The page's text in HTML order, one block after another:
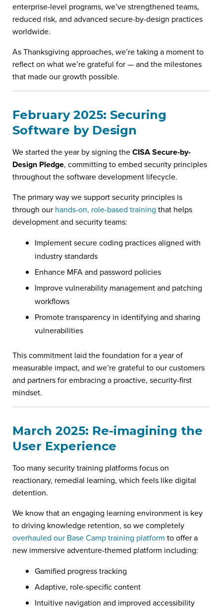
enterprise-level programs, we’ve strengthened teams,
reduced risk, and advanced secure-by-design practices
worldwide.
As Thanksgiving approaches, we’re taking a moment to
reflect on what we’re grateful for — and the milestones
that made our growth possible.
February 2025: Securing
Software by Design
We started the year by signing theCISA Secure-by-
Design Pledge, committing to embed security principles
throughout the software development lifecycle.
The primary way we support security principles is
through our hands-on, role-based training that helps
development and security teams:
Implement secure coding practices aligned with
industry standards
Enhance MFA and password policies
Improve vulnerability management and patching
workflows
Promote transparency in identifying and sharing
vulnerabilities
This commitment laid the foundation for a year of
measurable impact, and we’re grateful to our customers
and partners for embracing a proactive, security-first
mindset.
March 2025: Re-imagining the
User Experience
Too many security training platforms focus on
reactionary, remedial learning, which feels like digital
detention.
We know that an engaging learning environment is key
to driving knowledge retention, so we completely
overhauled our Base Camp training platform to offer a
new immersive adventure-themed platform including:
Gamified progress tracking
Adaptive, role-specific content
Intuitive navigation and improved accessibility